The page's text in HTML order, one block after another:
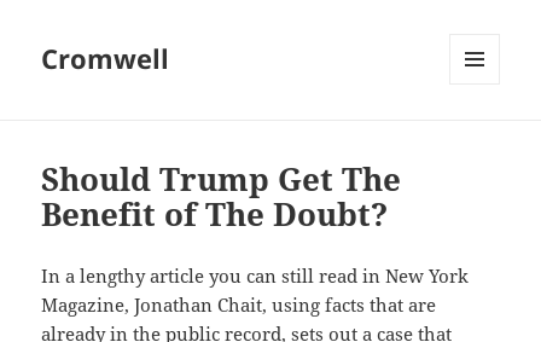
Cromwell
Should Trump Get The
Benefit of The Doubt?
In a lengthy article you can still read in New York
Magazine, Jonathan Chait, using facts that are
already in the public record, sets out a case that